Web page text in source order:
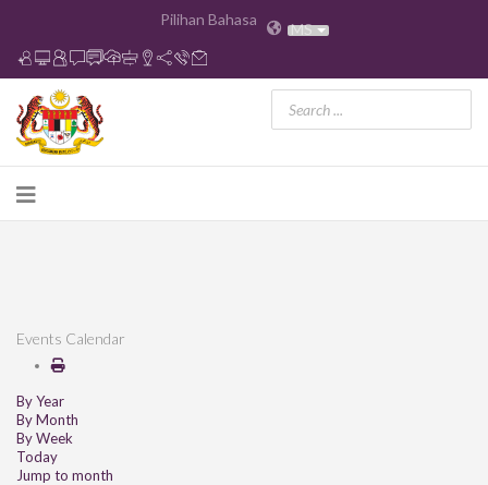
Pilihan Bahasa MS
Events Calendar
By Year
By Month
By Week
Today
Jump to month